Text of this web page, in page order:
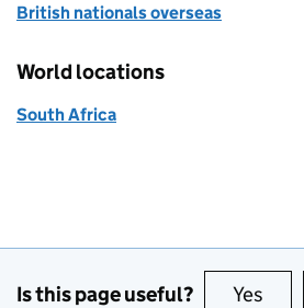
British nationals overseas
World locations
South Africa
Is this page useful? Yes